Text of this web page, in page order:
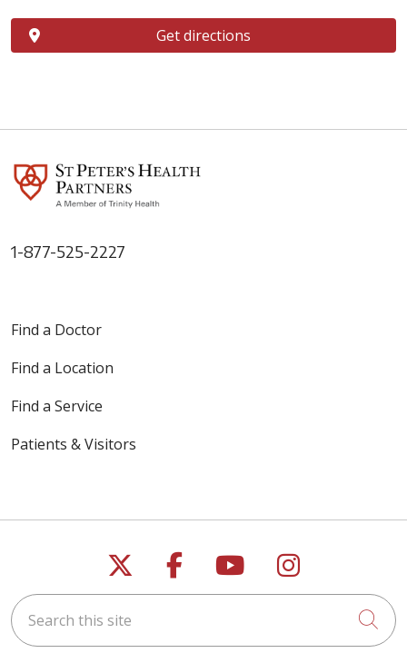
Get directions
1-877-525-2227
Find a Doctor
Find a Location
Find a Service
Patients & Visitors
Follow us on X
Follow us on
Follow us on
Follow us
Search this site